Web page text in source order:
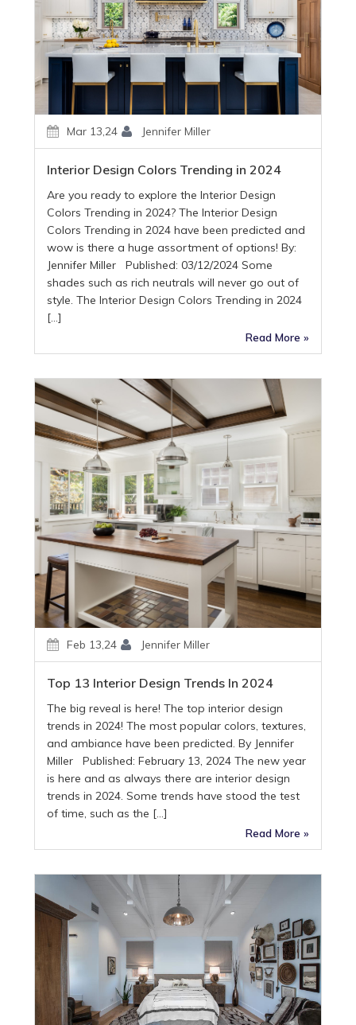
Mar 13,24 Jennifer Miller
Interior Design Colors Trending in 2024
Are you ready to explore the Interior Design
Colors Trending in 2024? The Interior Design
Colors Trending in 2024 have been predicted and
wow is there a huge assortment of options! By:
Jennifer Miller Published: 03/12/2024 Some
shades such as rich neutrals will never go out of
style. The Interior Design Colors Trending in 2024
[…]
Read More »
Feb 13,24 Jennifer Miller
Top 13 Interior Design Trends In 2024
The big reveal is here! The top interior design
trends in 2024! The most popular colors, textures,
and ambiance have been predicted. By Jennifer
Miller Published: February 13, 2024 The new year
is here and as always there are interior design
trends in 2024. Some trends have stood the test
of time, such as the […]
Read More »